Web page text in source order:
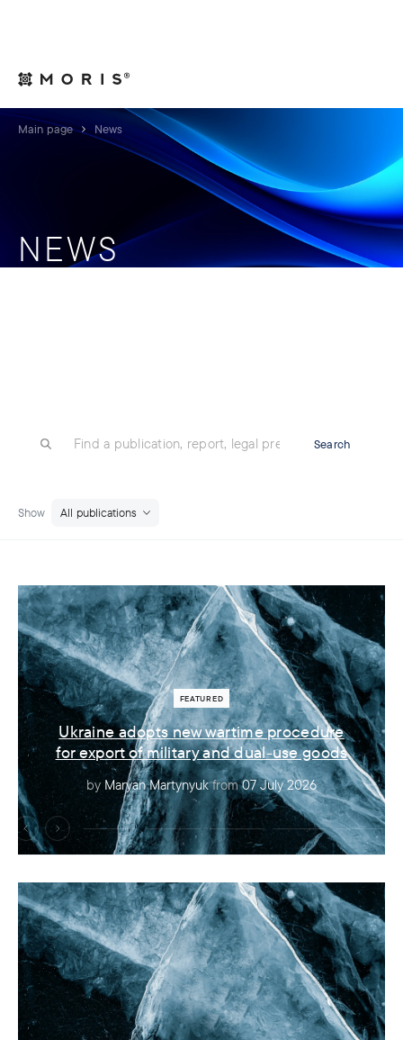
Main page News
NEWS
Search
Show All publications
Ukraine adopts new wartime procedure
for export of military and dual-use goods